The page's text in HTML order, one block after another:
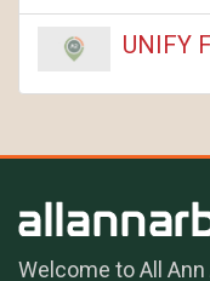
UNIFY
Welcome to All